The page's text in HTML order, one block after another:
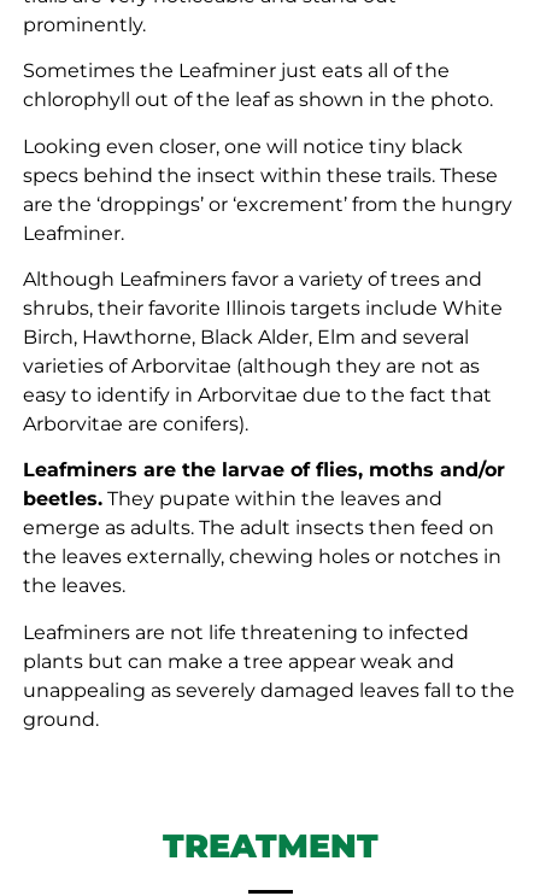
prominently.
Sometimes the Leafminer just eats all of the
chlorophyll out of the leaf as shown in the photo.
Looking even closer, one will notice tiny black
specs behind the insect within these trails. These
are the ‘droppings’ or ‘excrement’ from the hungry
Leafminer.
Although Leafminers favor a variety of trees and
shrubs, their favorite Illinois targets include White
Birch, Hawthorne, Black Alder, Elm and several
varieties of Arborvitae (although they are not as
easy to identify in Arborvitae due to the fact that
Arborvitae are conifers).
Leafminers are the larvae of flies, moths and/or
beetles.They pupate within the leaves and
emerge as adults. The adult insects then feed on
the leaves externally, chewing holes or notches in
the leaves.
Leafminers are not life threatening to infected
plants but can make a tree appear weak and
unappealing as severely damaged leaves fall to the
ground.
TREATMENT